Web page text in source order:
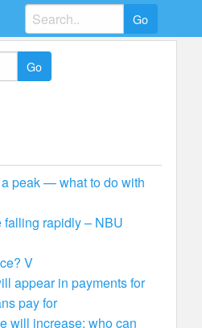
Search
for:
peak — what to do with
falling rapidly – NBU
V
appear in payments for
pay for
will increase: who can